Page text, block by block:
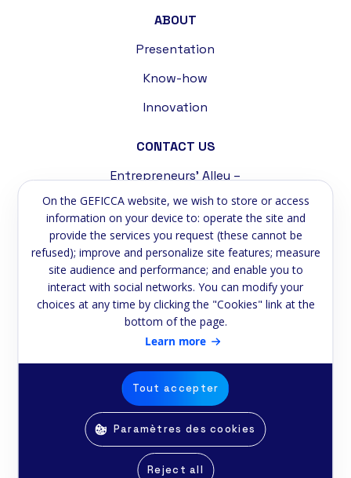
ABOUT
Presentation
Know-how
Innovation
CONTACT US
Entrepreneurs' Alley –
Tremblat Industrial Zone
58200 Cosne-sur-Loire
Phone:+33 3 86 39 59 75
Email: contact@geficca.fr
NEWSLETTER
Subscribe to our newsletter
Email
© Copyright Geficca 2025 -Realised byE-2lys
Ethics Reporting Procedure
Privacy Policy
On the GEFICCA website, we wish to store or access
information on your device to: operate the site and
provide the services you request (these cannot be
refused); improve and personalize site features; measure
site audience and performance; and enable you to
interact with social networks. You can modify your
choices at any time by clicking the "Cookies" link at the
bottom of the page.
Learn more
Paramètres des cookies
Reject all
Tout accepter